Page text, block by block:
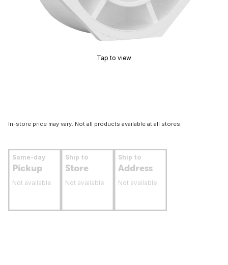
Tap to view
In-store price may vary. Not all products available at all stores.
Same-day
Pickup
Not available
Ship to
Store
Not available
Ship to
Address
Not available